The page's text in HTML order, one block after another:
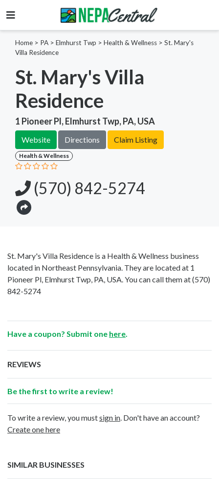
Home > PA > Elmhurst Twp > Health & Wellness > St. Mary's
Villa Residence
St. Mary's Villa
Residence
1 Pioneer Pl, Elmhurst Twp, PA, USA
Website Directions Claim Listing
Health & Wellness
(570) 842-5274
St. Mary's Villa Residence is a Health & Wellness business
located in Northeast Pennsylvania. They are located at 1
Pioneer Pl, Elmhurst Twp, PA, USA. You can call them at(570)
842-5274
Have a coupon? Submit one here
REVIEWS
Be the first to write a review!
To write a review, you mustsign in . Don't have an account?
Create one here
SIMILAR BUSINESSES